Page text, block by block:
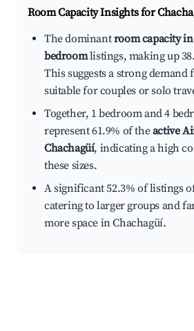
Room Capacity Insights for
The dominantroom capacity
bedroomlistings, making up
This suggests a strong
suitable for couples or solo
Together, 1 bedroom and 4
represent 61.9% of theactive
Chachagüí, indicating a high
these sizes.
A significant 52.3% of listings
catering to larger groups and
more space in Chachagüí.